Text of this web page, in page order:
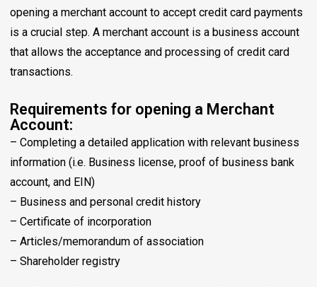
opening a merchant account to accept credit card payments
is a crucial step. A merchant account is a business account
that allows the acceptance and processing of credit card
transactions.
Requirements for opening a Merchant
Account:
– Completing a detailed application with relevant business
information (i.e. Business license, proof of business bank
account, and EIN)
– Business and personal credit history
– Certificate of incorporation
– Articles/memorandum of association
– Shareholder registry